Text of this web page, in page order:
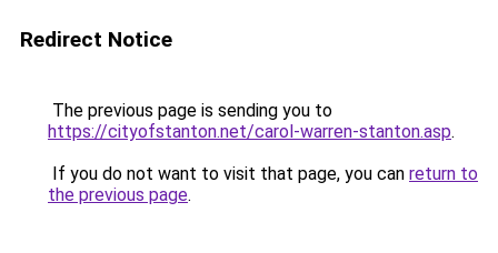
Redirect Notice
The previous page is sending you to
https://cityofstanton.net/carol-warren-stanton.asp.
If you do not want to visit that page, you can return to
the previous page.